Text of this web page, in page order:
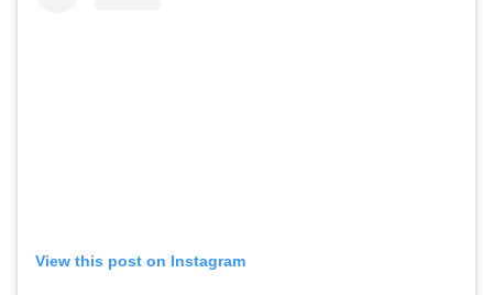
View this post on Instagram